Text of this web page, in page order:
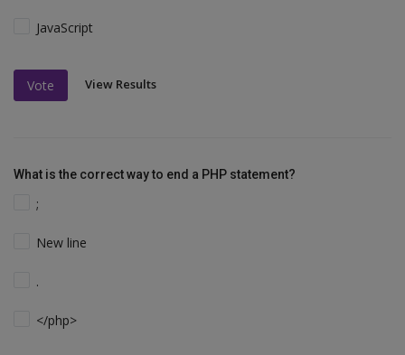
JavaScript
Vote View Results
What is the correct way to end a PHP statement?
;
New line
.
</php>